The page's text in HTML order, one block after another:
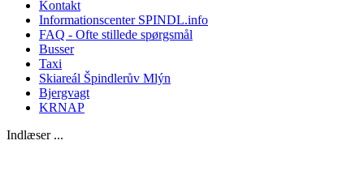
Kontakt
Informationscenter SPINDL.info
FAQ - Ofte stillede spørgsmål
Busser
Taxi
Skiareál Špindlerův Mlýn
Bjergvagt
KRNAP
Indlæser ...